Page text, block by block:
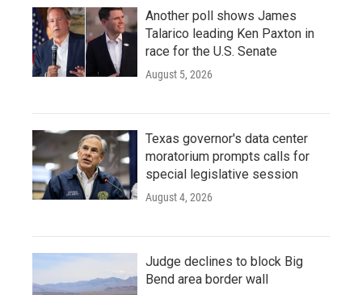
Another poll shows James
Talarico leading Ken Paxton in
race for the U.S. Senate
August 5, 2026
Texas governor's data center
moratorium prompts calls for
special legislative session
August 4, 2026
Judge declines to block Big
Bend area border wall